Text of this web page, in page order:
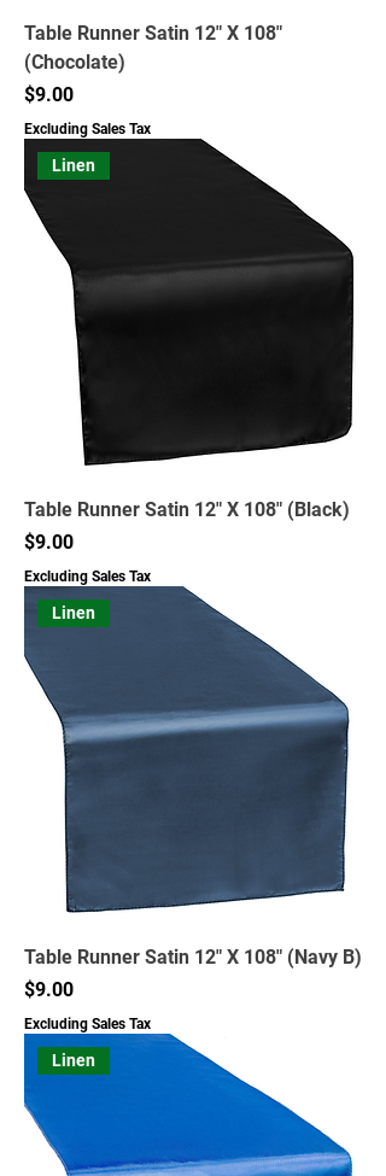
Table Runner Satin 12" X 108"
(Chocolate)
Price
$9.00
Excluding Sales Tax
Linen
Table Runner Satin 12" X 108" (Black)
Price
$9.00
Excluding Sales Tax
Linen
Table Runner Satin 12" X 108" (Navy B)
Price
$9.00
Excluding Sales Tax
Linen